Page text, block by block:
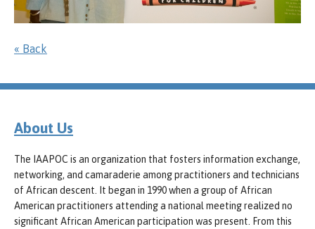
« Back
About Us
The IAAPOC is an organization that fosters information exchange,
networking, and camaraderie among practitioners and technicians
of African descent. It began in 1990 when a group of African
American practitioners attending a national meeting realized no
significant African American participation was present. From this